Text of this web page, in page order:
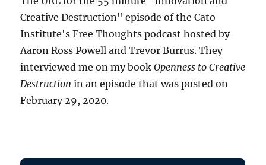
Creative Destruction" episode of the Cato
Institute's Free Thoughts podcast hosted by
Aaron Ross Powell and Trevor Burrus. They
interviewed me on my bookOpenness to Creative
Destruction in an episode that was posted on
February 29, 2020.